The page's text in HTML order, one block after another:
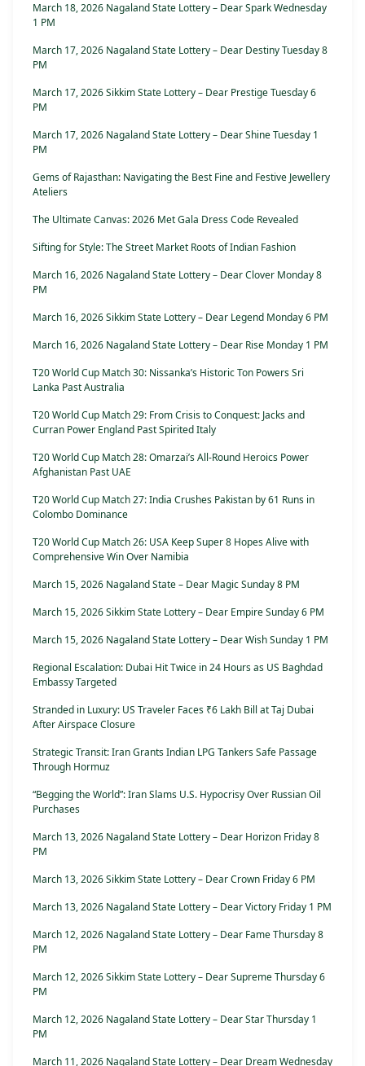
March 18, 2026 Nagaland State Lottery – Dear Spark Wednesday
1 PM
March 17, 2026 Nagaland State Lottery – Dear Destiny Tuesday 8
PM
March 17, 2026 Sikkim State Lottery – Dear Prestige Tuesday 6
PM
March 17, 2026 Nagaland State Lottery – Dear Shine Tuesday 1
PM
Gems of Rajasthan: Navigating the Best Fine and Festive Jewellery
Ateliers
The Ultimate Canvas: 2026 Met Gala Dress Code Revealed
Sifting for Style: The Street Market Roots of Indian Fashion
March 16, 2026 Nagaland State Lottery – Dear Clover Monday 8
PM
March 16, 2026 Sikkim State Lottery – Dear Legend Monday 6 PM
March 16, 2026 Nagaland State Lottery – Dear Rise Monday 1 PM
T20 World Cup Match 30: Nissanka’s Historic Ton Powers Sri
Lanka Past Australia
T20 World Cup Match 29: From Crisis to Conquest: Jacks and
Curran Power England Past Spirited Italy
T20 World Cup Match 28: Omarzai’s All-Round Heroics Power
Afghanistan Past UAE
T20 World Cup Match 27: India Crushes Pakistan by 61 Runs in
Colombo Dominance
T20 World Cup Match 26: USA Keep Super 8 Hopes Alive with
Comprehensive Win Over Namibia
March 15, 2026 Nagaland State – Dear Magic Sunday 8 PM
March 15, 2026 Sikkim State Lottery – Dear Empire Sunday 6 PM
March 15, 2026 Nagaland State Lottery – Dear Wish Sunday 1 PM
Regional Escalation: Dubai Hit Twice in 24 Hours as US Baghdad
Embassy Targeted
Stranded in Luxury: US Traveler Faces ₹6 Lakh Bill at Taj Dubai
After Airspace Closure
Strategic Transit: Iran Grants Indian LPG Tankers Safe Passage
Through Hormuz
“Begging the World”: Iran Slams U.S. Hypocrisy Over Russian Oil
Purchases
March 13, 2026 Nagaland State Lottery – Dear Horizon Friday 8
PM
March 13, 2026 Sikkim State Lottery – Dear Crown Friday 6 PM
March 13, 2026 Nagaland State Lottery – Dear Victory Friday 1 PM
March 12, 2026 Nagaland State Lottery – Dear Fame Thursday 8
PM
March 12, 2026 Sikkim State Lottery – Dear Supreme Thursday 6
PM
March 12, 2026 Nagaland State Lottery – Dear Star Thursday 1
PM
March 11, 2026 Nagaland State Lottery – Dear Dream Wednesday